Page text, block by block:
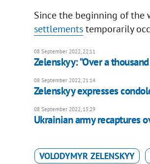
Since the beginning of the
settlementstemporarily
08 September 2022, 22:11
Zelenskyy: "Over a
08 September 2022, 21:14
Zelenskyy expresses
08 September 2022, 15:29
Ukrainian army recaptures
VOLODYMYR ZELENSKYY